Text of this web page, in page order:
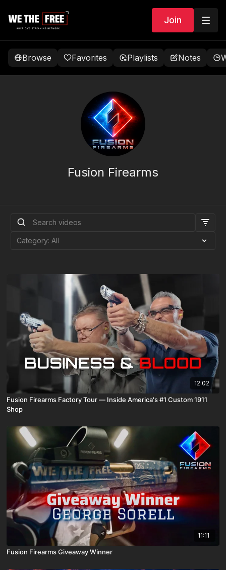
Join
Browse Favorites Playlists Notes
Fusion Firearms
12:02
Fusion Firearms Factory Tour — Inside America's #1 Custom 1911
Shop
11:11
Fusion Firearms Giveaway Winner